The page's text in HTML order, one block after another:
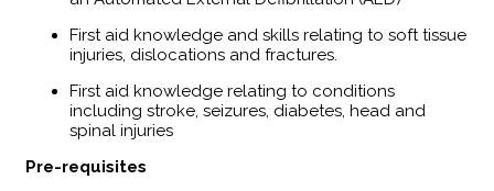
First aid knowledge and skills relating to soft tissue
injuries, dislocations and fractures.
First aid knowledge relating to conditions
including stroke, seizures, diabetes, head and
spinal injuries
Pre-requisites